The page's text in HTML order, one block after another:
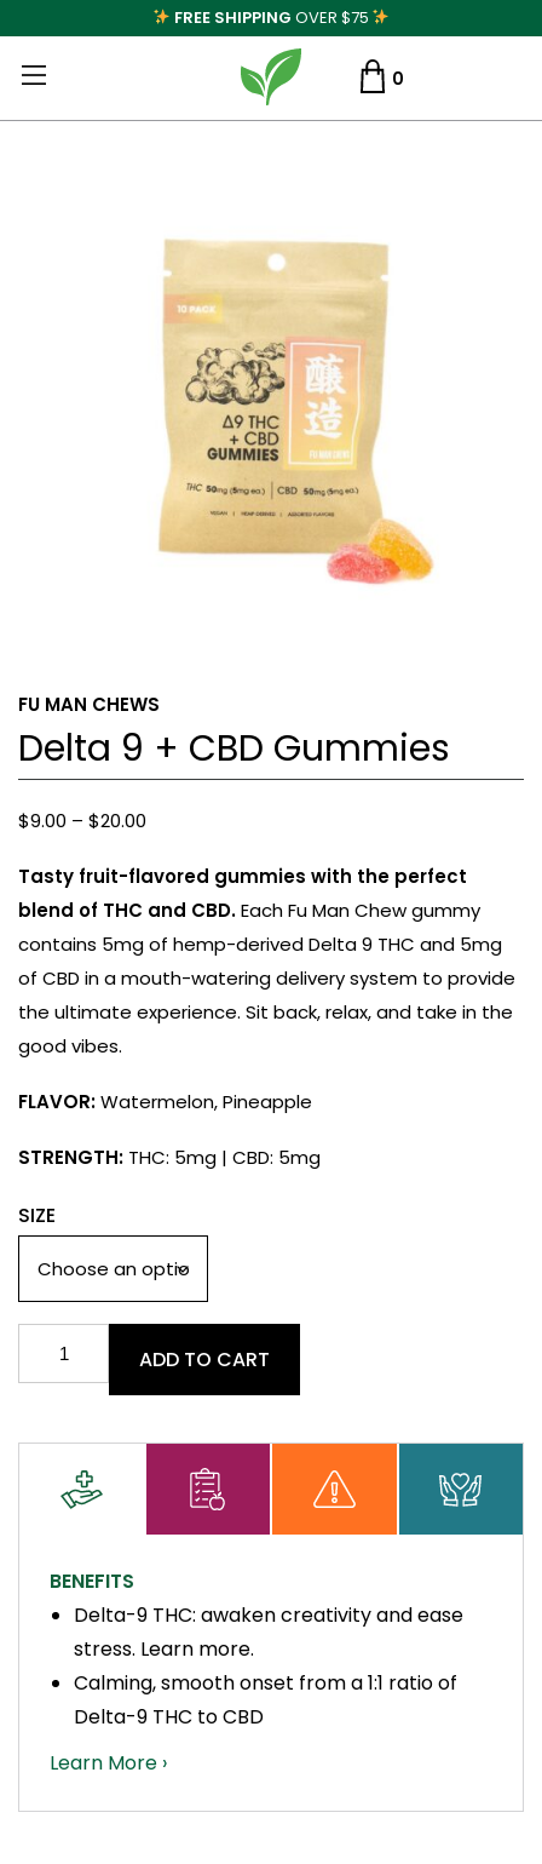
FREE SHIPPING OVER $75
0
FU MAN CHEWS
Delta 9 + CBD Gummies
$9.00 – $20.00
$9.00
through
$20.00
Tasty fruit-flavored gummies with the perfect
blend of THC and CBD.Each Fu Man Chew gummy
contains 5mg of hemp-derived Delta 9 THC and 5mg
of CBD in a mouth-watering delivery system to provide
the ultimate experience. Sit back, relax, and take in the
good vibes.
FLAVOR:Watermelon, Pineapple
STRENGTH: THC: 5mg | CBD: 5mg
SIZE
CBD
Gummies
quantity
ADD TO CART
BENEFITS
Delta-9 THC: awaken creativity and ease
stress. Learn more.
Calming, smooth onset from a 1:1 ratio of
Delta-9 THC to CBD
Learn More ›